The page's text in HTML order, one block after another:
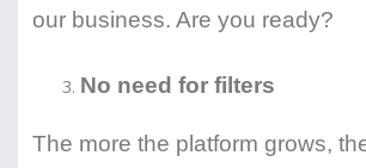
our business. Are you ready?
No need for filters
The more the platform grows,